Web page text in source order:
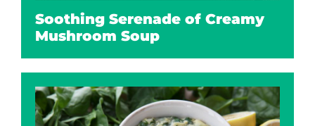
Soothing Serenade of Creamy
Mushroom Soup